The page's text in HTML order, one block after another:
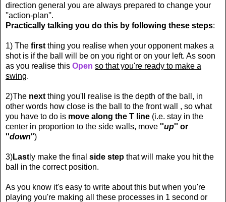
direction general you are always prepared to change your
''action-plan''.
Practically talking you do this by following these steps:
1) The first thing you realise when your opponent makes a
shot is if the ball will be on you right or on your left. As soon
as you realise this Open so that you're ready to make a
swing.
2)The next thing you'll realise is the depth of the ball, in
other words how close is the ball to the front wall , so what
you have to do is move along the T line (i.e. stay in the
center in proportion to the side walls, move ''up'' or
''down'')
3)Last ly make the final side step that will make you hit the
ball in the correct position.
As you know it's easy to write about this but when you're
playing you're making all these processes in 1 second or